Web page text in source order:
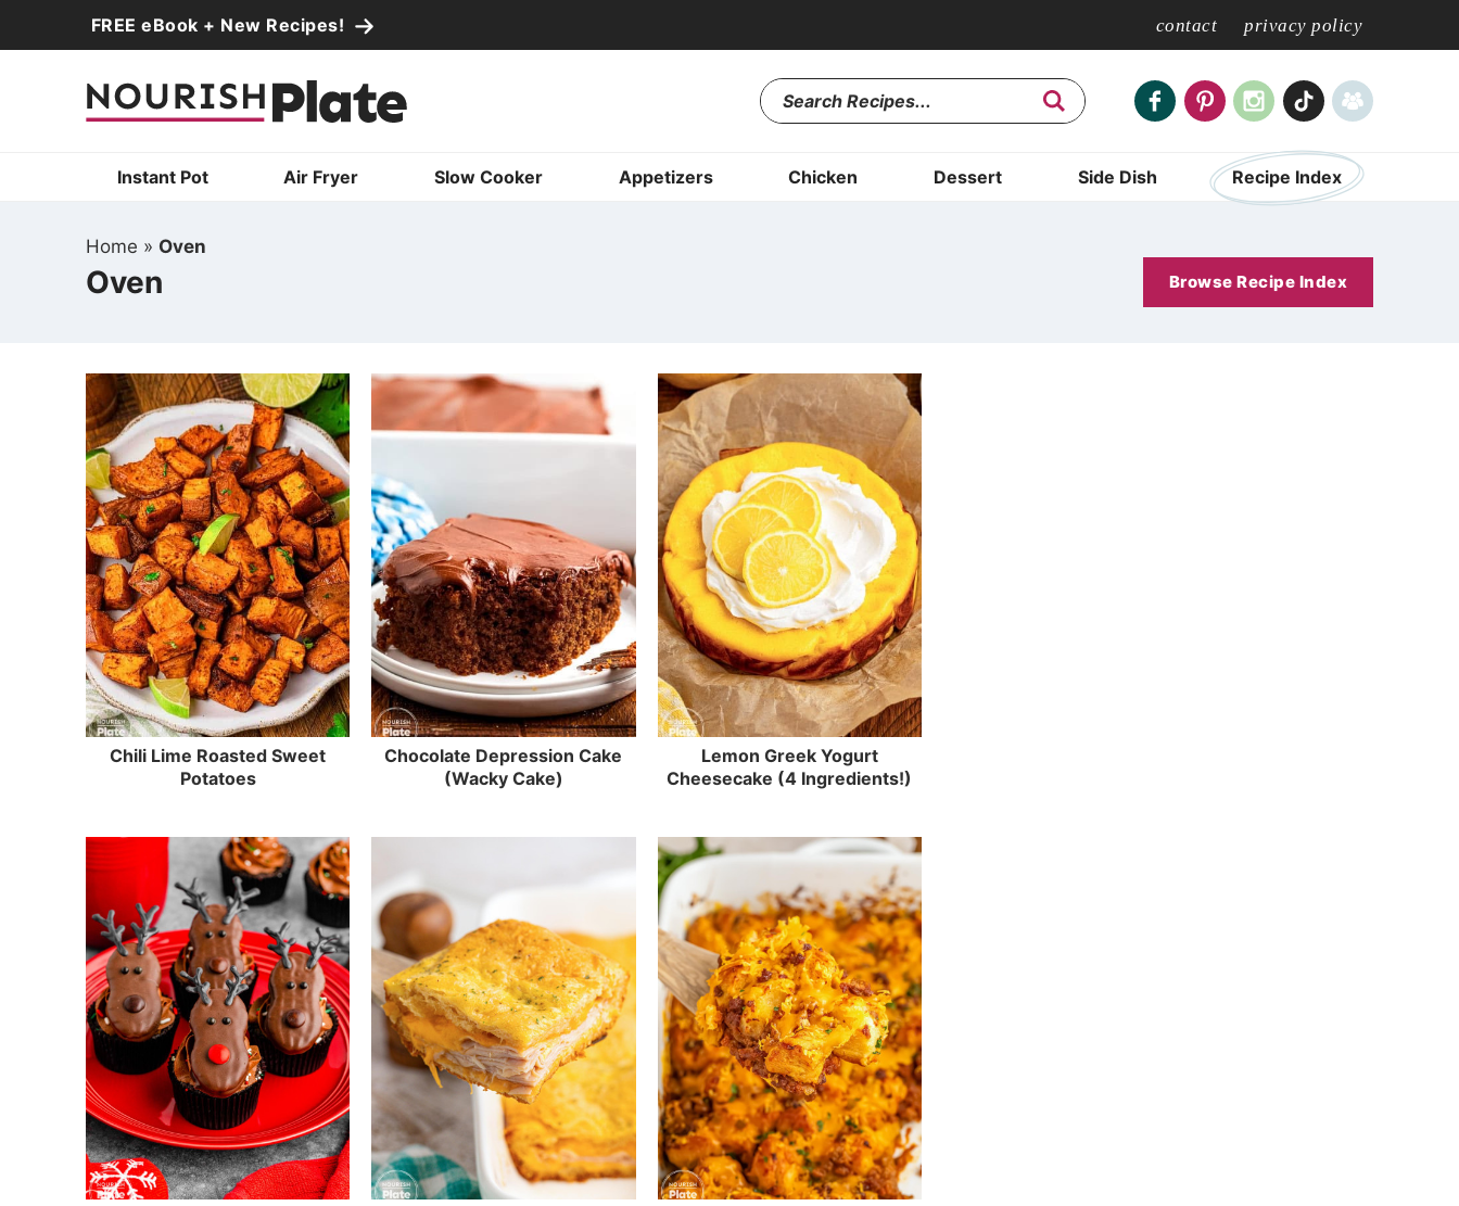
to
navigation
Skip
FREE eBook + New Recipes! contact privacy policy
Instant Pot Air Fryer Slow Cooker Appetizers Chicken Dessert Side Dish Recipe Index
Home » Oven
Browse Recipe Index
Oven
Chili Lime Roasted Sweet
Potatoes
Chocolate Depression Cake
(Wacky Cake)
Lemon Greek Yogurt
Cheesecake (4 Ingredients!)